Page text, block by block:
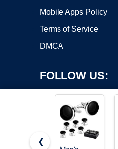
Mobile Apps Policy
Terms of Service
DMCA
FOLLOW US:
❮